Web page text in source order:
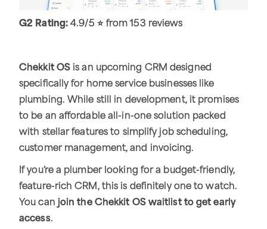
G2 Rating: 4.9/5 ⭐ from 153 reviews
Chekkit OS is an upcoming CRM designed
specifically for home service businesses like
plumbing. While still in development, it promises
to be an affordable all-in-one solution packed
with stellar features to simplify job scheduling,
customer management, and invoicing.
If you’re a plumber looking for a budget-friendly,
feature-rich CRM, this is definitely one to watch.
You can join the Chekkit OS waitlist to get early
access.